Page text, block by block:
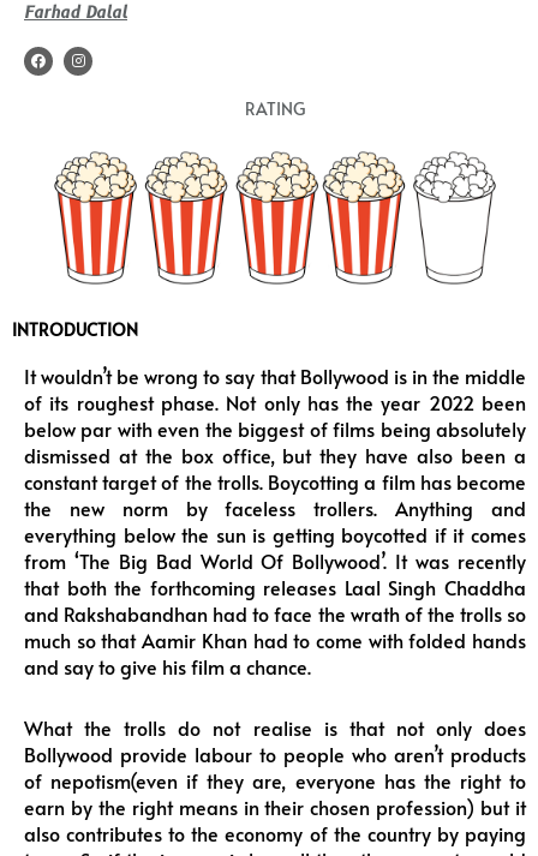
Farhad Dalal
F
a
c
I
n
s
a
m
RATING
INTRODUCTION
It wouldn’t be wrong to say that Bollywood is in the middle
of its roughest phase. Not only has the year 2022 been
below par with even the biggest of films being absolutely
dismissed at the box office, but they have also been a
constant target of the trolls. Boycotting a film has become
the new norm by faceless trollers. Anything and
everything below the sun is getting boycotted if it comes
from ‘The Big Bad World Of Bollywood’. It was recently
that both the forthcoming releases Laal Singh Chaddha
and Rakshabandhan had to face the wrath of the trolls so
much so that Aamir Khan had to come with folded hands
and say to give his film a chance.
What the trolls do not realise is that not only does
Bollywood provide labour to people who aren’t products
of nepotism(even if they are, everyone has the right to
earn by the right means in their chosen profession) but it
also contributes to the economy of the country by paying